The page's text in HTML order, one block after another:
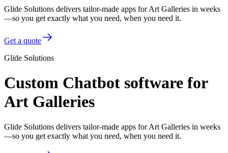
Glide Solutions delivers tailor-made apps for Art Galleries in weeks
—so you get exactly what you need, when you need it.
Get a quote
Glide Solutions
Custom Chatbot software for
Art Galleries
Glide Solutions delivers tailor-made apps for Art Galleries in weeks
—so you get exactly what you need, when you need it.